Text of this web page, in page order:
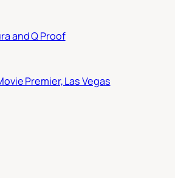
and Q Proof
Premier, Las Vegas